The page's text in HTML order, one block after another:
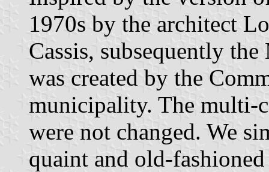
1970s by the architect
Cassis, subsequently
was created by the
municipality. The multi-
were not changed. We
quaint and old-